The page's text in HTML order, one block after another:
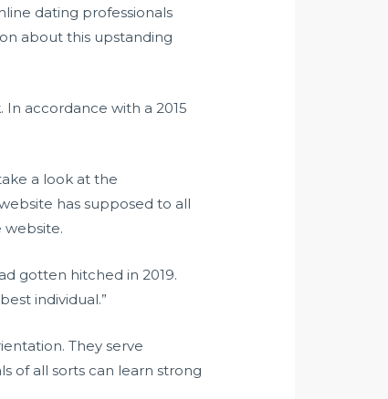
dating professionals
about this upstanding
In accordance with a 2015
a look at the
has supposed to all
website.
gotten hitched in 2019.
individual.”
They serve
of all sorts can learn strong